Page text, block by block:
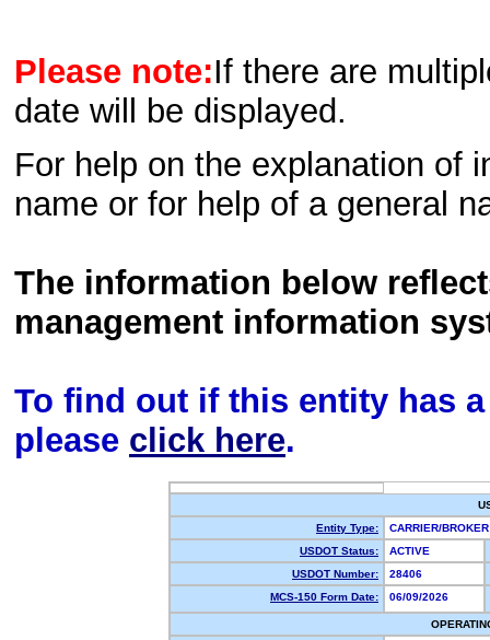
Please note:If there are
date will be displayed.
For help on the explanation of
name or for help of a general
The information below
management information
To find out if this entity has
please click here.
Entity Type:
CARRIER/
USDOT Status:
ACTIVE
USDOT Number:
28406
MCS-150 Form Date:
06/09/2026